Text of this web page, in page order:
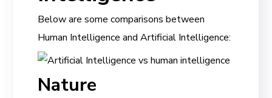
Below are some comparisons between
Human Intelligence and Artificial Intelligence:
Nature